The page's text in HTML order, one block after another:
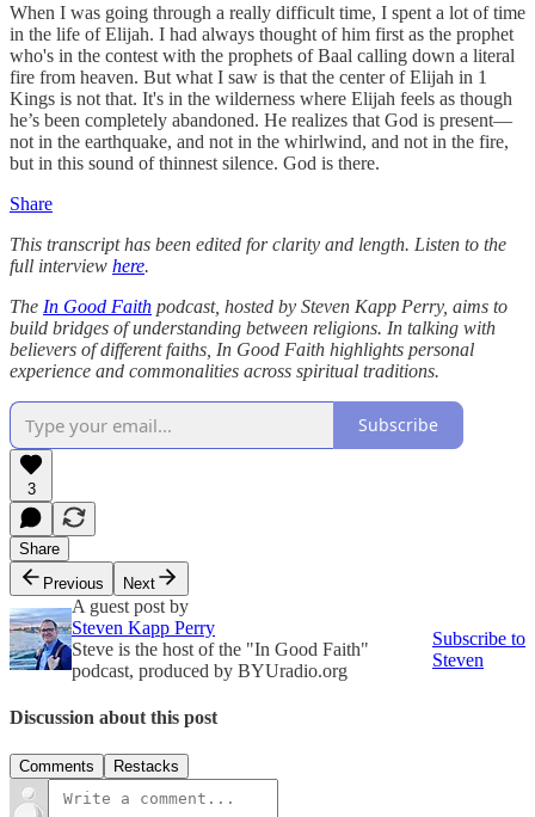
When I was going through a really difficult time, I spent a lot of time
in the life of Elijah. I had always thought of him first as the prophet
who's in the contest with the prophets of Baal calling down a literal
fire from heaven. But what I saw is that the center of Elijah in 1
Kings is not that. It's in the wilderness where Elijah feels as though
he’s been completely abandoned. He realizes that God is present—
not in the earthquake, and not in the whirlwind, and not in the fire,
but in this sound of thinnest silence. God is there.
Share
This transcript has been edited for clarity and length. Listen to the
full interview here.
The In Good Faith podcast, hosted by Steven Kapp Perry, aims to
build bridges of understanding between religions. In talking with
believers of different faiths, In Good Faith highlights personal
experience and commonalities across spiritual traditions.
Subscribe
3
Share
Previous
Next
A guest post by
Steven Kapp Perry
Steve is the host of the "In Good Faith"
podcast, produced by BYUradio.org
Subscribe to
Steven
Discussion about this post
Comments Restacks